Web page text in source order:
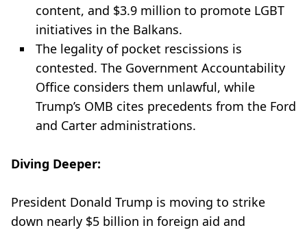
content, and $3.9 million to promote LGBT
initiatives in the Balkans.
The legality of pocket rescissions is
contested. The Government Accountability
Office considers them unlawful, while
Trump’s OMB cites precedents from the Ford
and Carter administrations.
Diving Deeper:
President Donald Trump is moving to strike
down nearly $5 billion in foreign aid and